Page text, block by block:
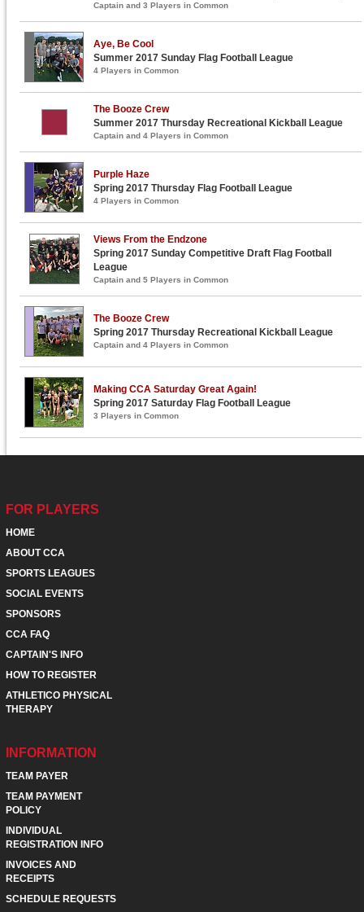
Captain and 3 Players in Common
Aye, Be Cool
Summer 2017 Sunday Flag Football League
4 Players in Common
The Booze Crew
Summer 2017 Thursday Recreational Kickball League
Captain and 4 Players in Common
Purple Haze
Spring 2017 Thursday Flag Football League
4 Players in Common
Views From the Endzone
Spring 2017 Sunday Competitive Draft Flag Football
League
Captain and 5 Players in Common
The Booze Crew
Spring 2017 Thursday Recreational Kickball League
Captain and 4 Players in Common
Making CCA Saturday Great Again!
Spring 2017 Saturday Flag Football League
3 Players in Common
FOR PLAYERS
HOME
ABOUT CCA
SPORTS LEAGUES
SOCIAL EVENTS
SPONSORS
CCA FAQ
CAPTAIN'S INFO
HOW TO REGISTER
ATHLETICO PHYSICAL
THERAPY
INFORMATION
TEAM PAYER
TEAM PAYMENT
POLICY
INDIVIDUAL
REGISTRATION INFO
INVOICES AND
RECEIPTS
SCHEDULE REQUESTS